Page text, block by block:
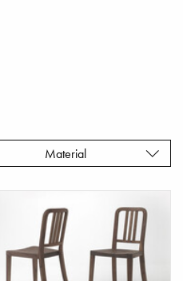
Material